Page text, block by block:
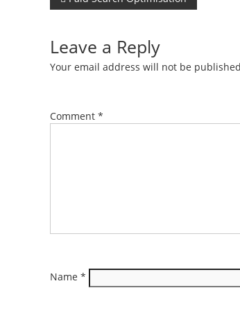
navigation
Leave a Reply
Your email address will not be
Comment *
Name *